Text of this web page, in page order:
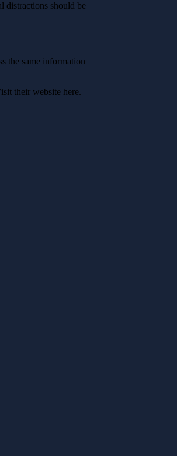
distractions should be
the same information
their website here.